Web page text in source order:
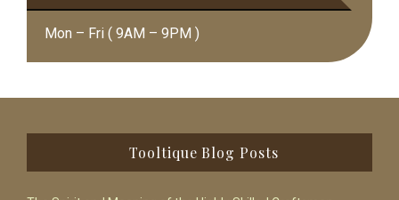
Mon – Fri ( 9AM – 9PM )
Tooltique Blog Posts